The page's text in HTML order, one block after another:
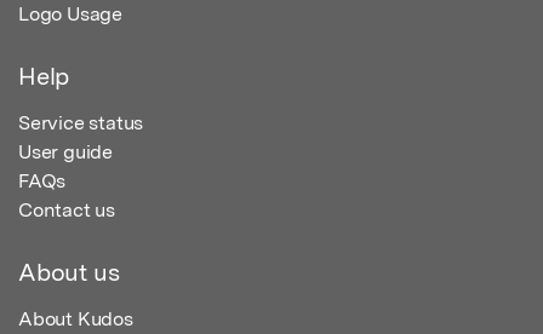
Logo Usage
Help
Service status
User guide
FAQs
Contact us
About us
About Kudos